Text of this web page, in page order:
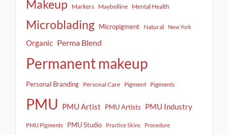
Makeup Markers Maybelline Mental Health
Microblading Micropigment Natural New York
Organic Perma Blend
Permanent makeup
Personal Branding Personal Care Pigment Pigments
PMU PMU Artist PMU Artists PMU Industry
PMU Pigments PMU Studio Practice Skins Procedure